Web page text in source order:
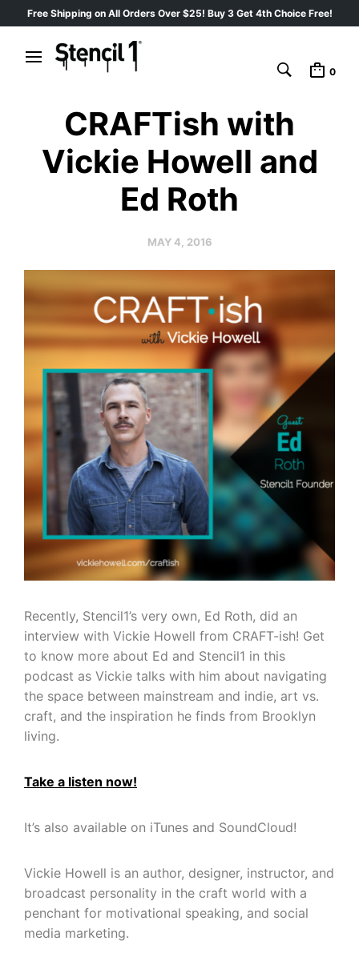
Free Shipping on All Orders Over $25! Buy 3 Get 4th Choice Free!
0
CRAFTish with
Vickie Howell and
Ed Roth
MAY 4, 2016
Recently, Stencil1’s very own, Ed Roth, did an
interview with Vickie Howell from CRAFT-ish! Get
to know more about Ed and Stencil1 in this
podcast as Vickie talks with him about navigating
the space between mainstream and indie, art vs.
craft, and the inspiration he finds from Brooklyn
living.
Take a listen now!
It’s also available on iTunes and SoundCloud!
Vickie Howell is an author, designer, instructor, and
broadcast personality in the craft world with a
penchant for motivational speaking, and social
media marketing.